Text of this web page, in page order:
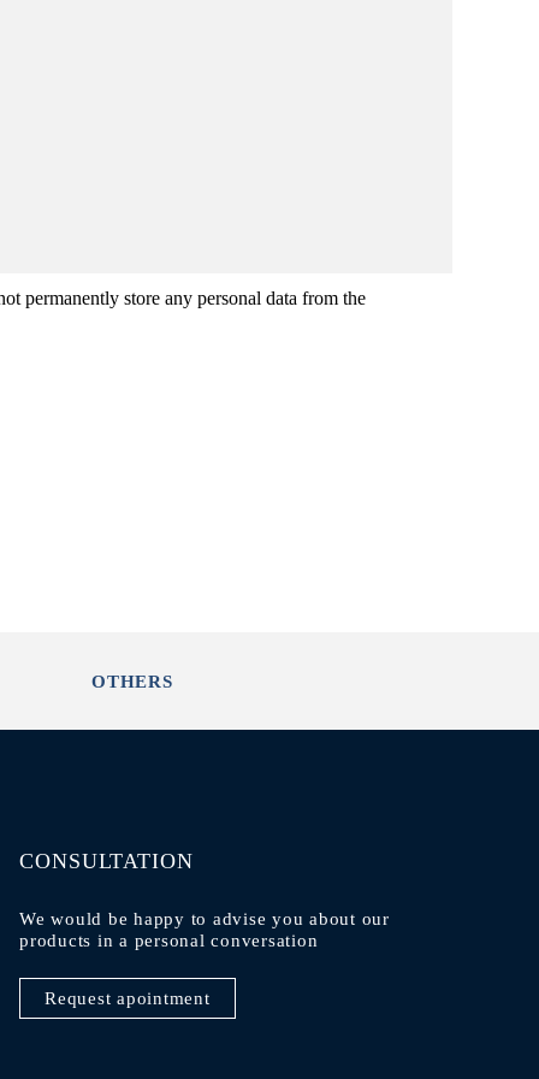
permanently store any personal data from the
OTHERS
CONSULTATION
We would be happy to advise you about our
products in a personal conversation
Request apointment